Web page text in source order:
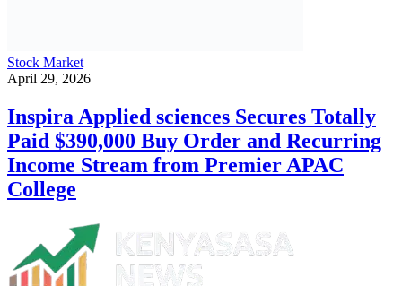
Stock Market
April 29, 2026
Inspira Applied sciences Secures Totally
Paid $390,000 Buy Order and Recurring
Income Stream from Premier APAC
College